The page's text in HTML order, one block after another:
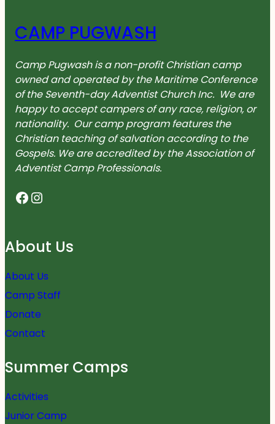
CAMP PUGWASH
Camp Pugwash is a non-profit Christian camp
owned and operated by the Maritime Conference
of the Seventh-day Adventist Church Inc. We are
happy to accept campers of any race, religion, or
nationality. Our camp program features the
Christian teaching of salvation according to the
Gospels. We are accredited by the Association of
Adventist Camp Professionals.
Facebook Instagram
About Us
About Us
Camp Staff
Donate
Contact
Summer Camps
Activities
Junior Camp